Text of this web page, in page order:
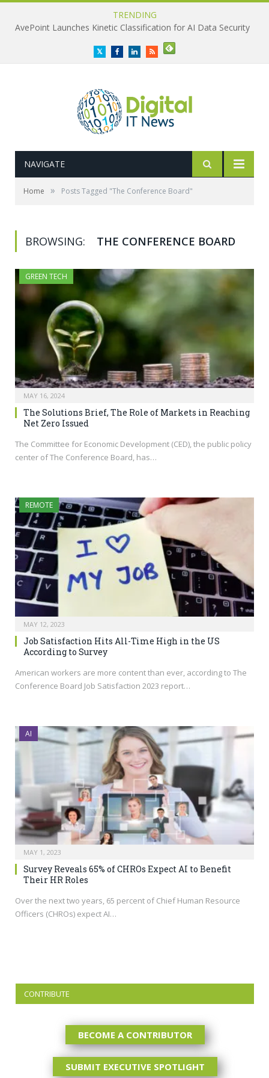
TRENDING
AvePoint Launches Kinetic Classification for AI Data Security
TwitterFacebookLinkedInRSS
NAVIGATE
Home » Posts Tagged "The Conference Board"
BROWSING: THE CONFERENCE BOARD
GREEN TECH
MAY 16, 2024
The Solutions Brief, The Role of Markets in Reaching
Net Zero Issued
The Committee for Economic Development (CED), the public policy
center of The Conference Board, has…
REMOTE
MAY 12, 2023
Job Satisfaction Hits All-Time High in the US
According to Survey
American workers are more content than ever, according to The
Conference Board Job Satisfaction 2023 report…
AI
MAY 1, 2023
Survey Reveals 65% of CHROs Expect AI to Benefit
Their HR Roles
Over the next two years, 65 percent of Chief Human Resource
Officers (CHROs) expect AI…
CONTRIBUTE
BECOME A CONTRIBUTOR
SUBMIT EXECUTIVE SPOTLIGHT